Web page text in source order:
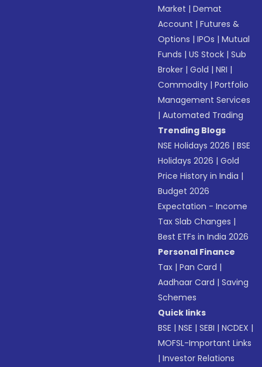
Market |Demat
Account |Futures &
Options |IPOs |Mutual
Funds |US Stock |Sub
Broker |Gold |NRI |
Commodity |Portfolio
Management Services
|Automated Trading
Trending Blogs
NSE Holidays 2026 |BSE
Holidays 2026 |Gold
Price History in India |
Budget 2026
Expectation - Income
Tax Slab Changes |
Best ETFs in India 2026
Personal Finance
Tax |Pan Card |
Aadhaar Card |Saving
Schemes
Quick links
BSE |NSE |SEBI |NCDEX |
MOFSL-Important Links
|Investor Relations